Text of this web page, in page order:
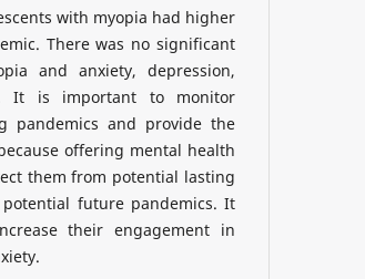
with myopia had higher
There was no significant
and anxiety, depression,
It is important to monitor
pandemics and provide the
offering mental health
them from potential lasting
future pandemics. It
their engagement in